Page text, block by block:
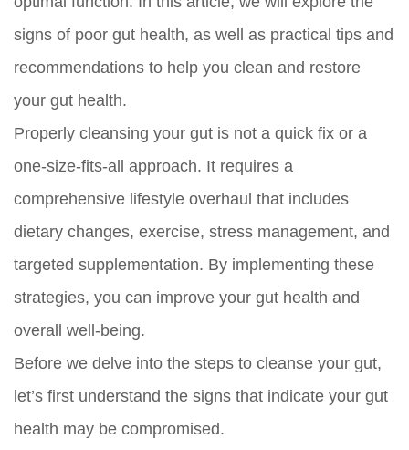
signs of poor gut health, as well as practical tips and
recommendations to help you clean and restore
your gut health.
Properly cleansing your gut is not a quick fix or a
one-size-fits-all approach. It requires a
comprehensive lifestyle overhaul that includes
dietary changes, exercise, stress management, and
targeted supplementation. By implementing these
strategies, you can improve your gut health and
overall well-being.
Before we delve into the steps to cleanse your gut,
let’s first understand the signs that indicate your gut
health may be compromised.